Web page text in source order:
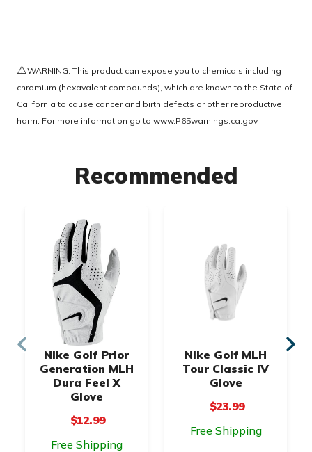
⚠️WARNING: This product can expose you to chemicals including
chromium (hexavalent compounds), which are known to the State of
California to cause cancer and birth defects or other reproductive
harm. For more information go to www.P65warnings.ca.gov
Recommended
Nike Golf Prior
Generation MLH
Dura Feel X
Glove
$12.99
Free Shipping
Nike Golf MLH
Tour Classic IV
Glove
$23.99
Free Shipping